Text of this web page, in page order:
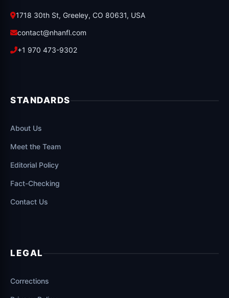
1718 30th St, Greeley, CO 80631, USA
contact@nhanfl.com
+1 970 473-9302
STANDARDS
About Us
Meet the Team
Editorial Policy
Fact-Checking
Contact Us
LEGAL
Corrections